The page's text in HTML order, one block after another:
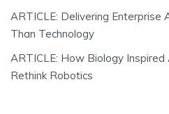
ARTICLE: Delivering Enterprise
Than Technology
ARTICLE: How Biology Inspired
Rethink Robotics